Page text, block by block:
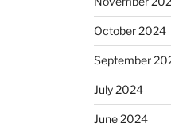
October 2024
September
July 2024
June 2024